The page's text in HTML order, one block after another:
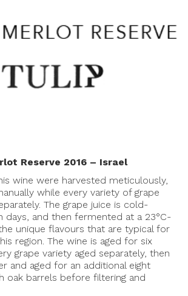
Reserve 2016 – Israel
wine were harvested meticulously,
while every variety of grape
The grape juice is cold-
days, and then fermented at a 23°C-
unique flavours that are typical for
region. The wine is aged for six
grape variety aged separately, then
and aged for an additional eight
oak barrels before filtering and